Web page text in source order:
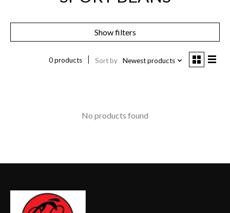
Show filters
0 products Sort by Newest products
No products found